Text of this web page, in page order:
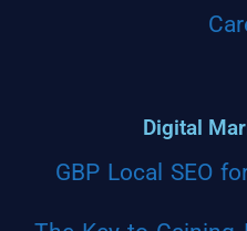
Digital
GBP Local SEO